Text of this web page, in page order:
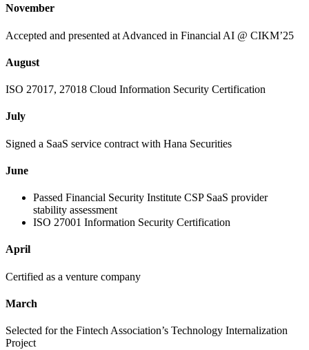
November
Accepted and presented at Advanced in Financial AI @ CIKM’25
August
ISO 27017, 27018 Cloud Information Security Certification
July
Signed a SaaS service contract with Hana Securities
June
Passed Financial Security Institute CSP SaaS provider
stability assessment
ISO 27001 Information Security Certification
April
Certified as a venture company
March
Selected for the Fintech Association’s Technology Internalization
Project